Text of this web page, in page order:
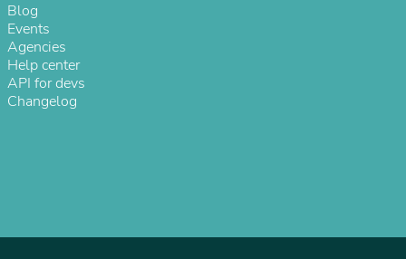
Blog
Events
Agencies
Help center
API for devs
Changelog